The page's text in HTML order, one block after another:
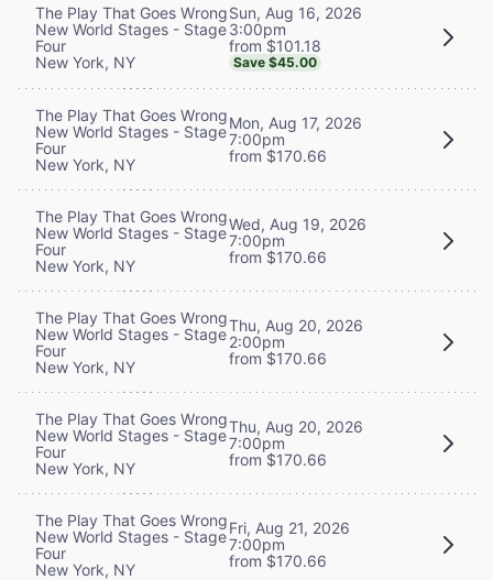
The Play That Goes Wrong
New World Stages - Stage
Four
New York, NY
Sun, Aug 16, 2026
3:00pm
from $101.18
Save $45.00
The Play That Goes Wrong
New World Stages - Stage
Four
New York, NY
Mon, Aug 17, 2026
7:00pm
from $170.66
The Play That Goes Wrong
New World Stages - Stage
Four
New York, NY
Wed, Aug 19, 2026
7:00pm
from $170.66
The Play That Goes Wrong
New World Stages - Stage
Four
New York, NY
Thu, Aug 20, 2026
2:00pm
from $170.66
The Play That Goes Wrong
New World Stages - Stage
Four
New York, NY
Thu, Aug 20, 2026
7:00pm
from $170.66
The Play That Goes Wrong
New World Stages - Stage
Four
New York, NY
Fri, Aug 21, 2026
7:00pm
from $170.66